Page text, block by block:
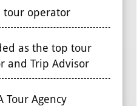
tour operator
as the top tour
and Trip Advisor
Tour Agency